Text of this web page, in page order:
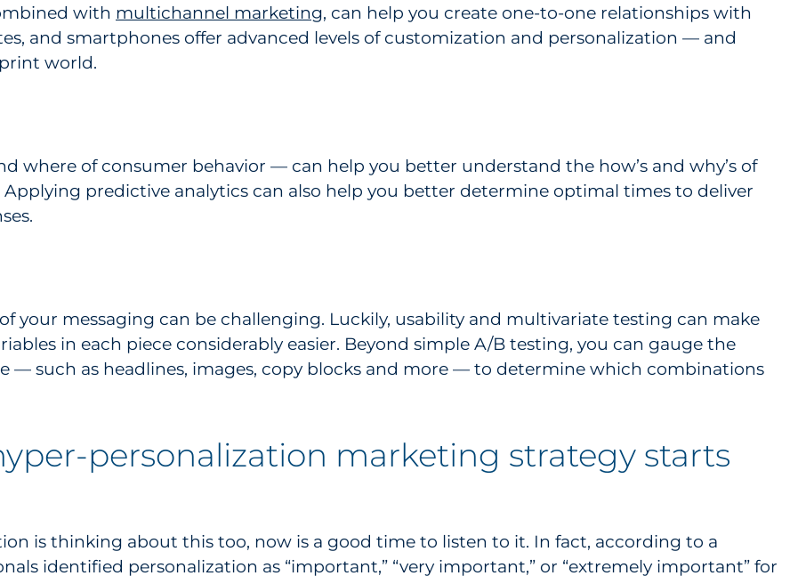
with multichannel marketing, can help you create one-to-one relationships with
and smartphones offer advanced levels of customization and personalization — and
world.
where of consumer behavior — can help you better understand the how’s and why’s of
predictive analytics can also help you better determine optimal times to deliver
your messaging can be challenging. Luckily, usability and multivariate testing can make
in each piece considerably easier. Beyond simple A/B testing, you can gauge the
— such as headlines, images, copy blocks and more — to determine which combinations
personalization marketing strategy starts
is thinking about this too, now is a good time to listen to it. In fact, according to a
identified personalization as “important,” “very important,” or “extremely important” for